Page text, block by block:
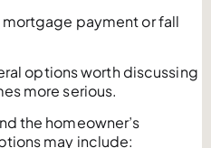
payment or fall
options worth discussing
more serious.
the homeowner’s
may include: